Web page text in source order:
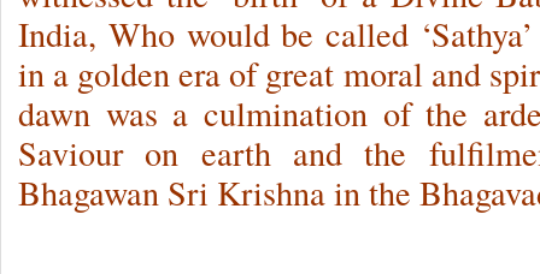
India, Who would be called
in a golden era of great moral and
dawn was a culmination of the
Saviour on earth and the
Bhagawan Sri Krishna in the